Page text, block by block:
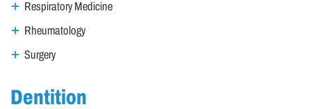
Respiratory Medicine
Rheumatology
Surgery
Dentition